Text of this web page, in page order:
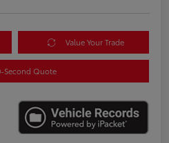
Value Your Trade
Second Quote